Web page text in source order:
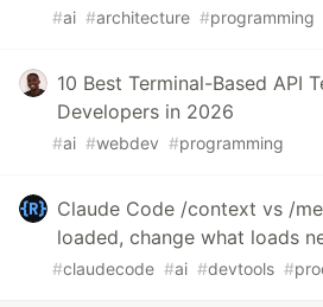
#ai #architecture #programming
10 Best Terminal-Based API
Developers in 2026
#ai #webdev #programming
Claude Code /context vs /
loaded, change what loads
#claudecode #ai #devtools #